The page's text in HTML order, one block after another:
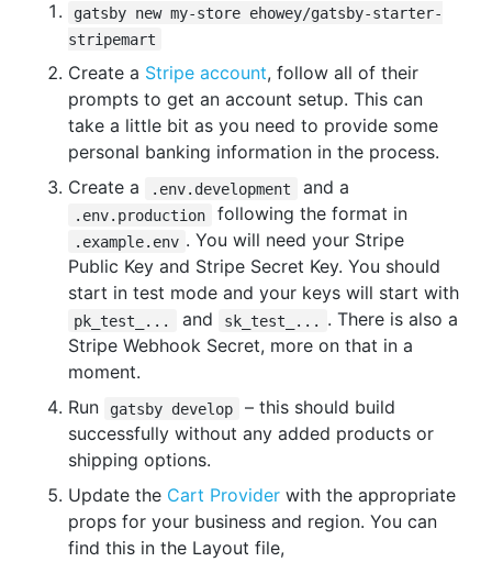
gatsby new my-store ehowey/gatsby-starter-
stripemart
Create a Stripe account, follow all of their
prompts to get an account setup. This can
take a little bit as you need to provide some
personal banking information in the process.
Create a
.env.development and a
.env.production following the format in
.example.env . You will need your Stripe
Public Key and Stripe Secret Key. You should
start in test mode and your keys will start with
pk_test_... and sk_test_...
. There is also a
Stripe Webhook Secret, more on that in a
moment.
Run
gatsby develop
– this should build
successfully without any added products or
shipping options.
Update the Cart Provider with the appropriate
props for your business and region. You can
find this in the Layout file,